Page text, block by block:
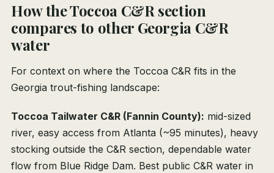
How the Toccoa C&R section
compares to other Georgia C&R
water
For context on where the Toccoa C&R fits in the
Georgia trout-fishing landscape:
Toccoa Tailwater C&R (Fannin County): mid-sized
river, easy access from Atlanta (~95 minutes), heavy
stocking outside the C&R section, dependable water
flow from Blue Ridge Dam. Best public C&R water in